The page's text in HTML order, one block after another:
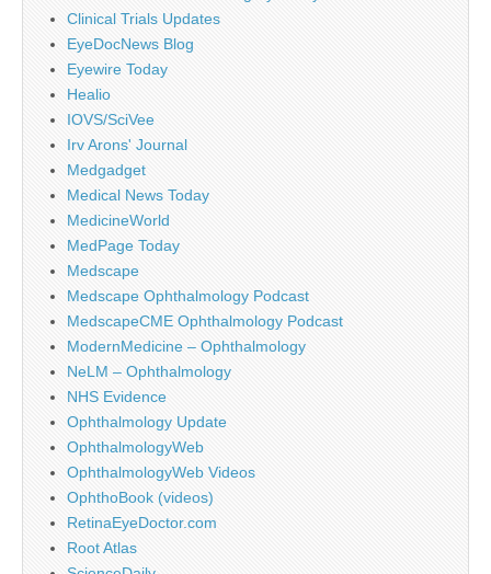
Clinical Trials Updates
EyeDocNews Blog
Eyewire Today
Healio
IOVS/SciVee
Irv Arons' Journal
Medgadget
Medical News Today
MedicineWorld
MedPage Today
Medscape
Medscape Ophthalmology Podcast
MedscapeCME Ophthalmology Podcast
ModernMedicine – Ophthalmology
NeLM – Ophthalmology
NHS Evidence
Ophthalmology Update
OphthalmologyWeb
OphthalmologyWeb Videos
OphthoBook (videos)
RetinaEyeDoctor.com
Root Atlas